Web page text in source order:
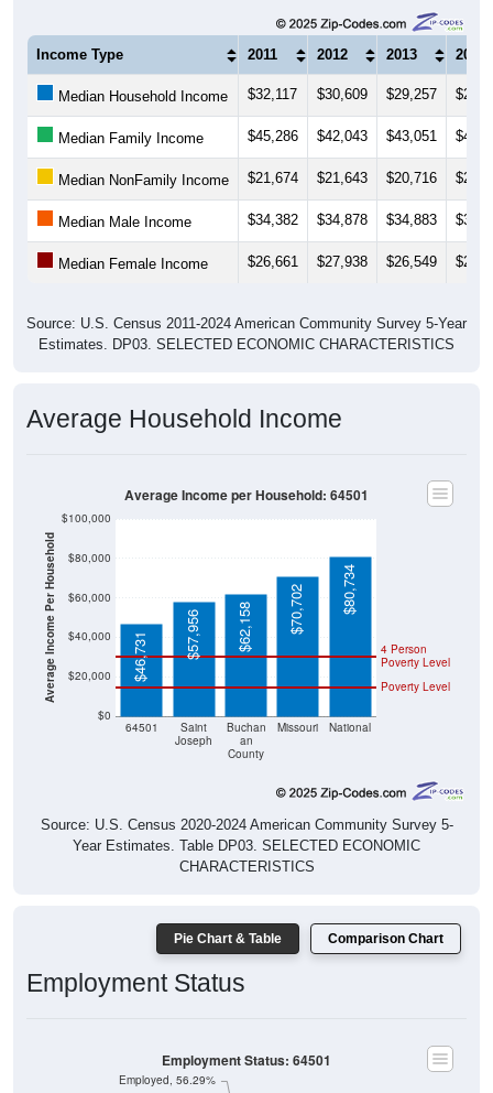
Income Type 2011 2012 2013 2014
Median Household Income $32,117 $30,609 $29,257
Median Family Income $45,286 $42,043 $43,051
Median NonFamily Income $21,674 $21,643 $20,716
Median Male Income $34,382 $34,878 $34,883
Median Female Income $26,661 $27,938 $26,549
Source: U.S. Census 2011-2024 American Community Survey 5-Year
Estimates. DP03. SELECTED ECONOMIC CHARACTERISTICS
Average Household Income
Average Income Per Household
$0
$20,000
$40,000
$60,000
$80,000
$100,000
64501
Saint
Joseph
Buchan
an
County
Missouri National
Poverty Level
4 Person
Poverty Level
$46,731 $57,956 $62,158 $70,702 $80,734
Average Income per Household: 64501
Source: U.S. Census 2020-2024 American Community Survey 5-
Year Estimates. Table DP03. SELECTED ECONOMIC
CHARACTERISTICS
Pie Chart & Table Comparison Chart
Employment Status
Employed, 56.29%
Employment Status: 64501